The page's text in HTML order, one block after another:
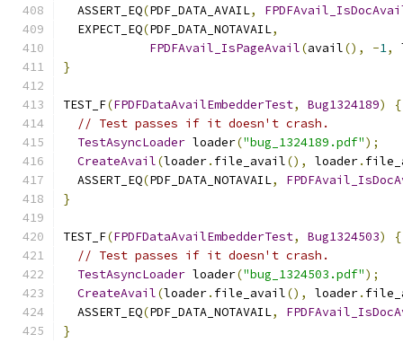
  ASSERT_EQ
(PDF_DATA_AVAIL,
  EXPECT_EQ
(PDF_DATA_NOTAVAIL,
FPDFAvail_IsPageAvail(avail(), -1,
}
TEST_F(FPDFDataAvailEmbedderTest, Bug1324189)
{
// Test passes if it doesn't crash.
TestAsyncLoader loader("bug_1324189.pdf");
CreateAvail(loader. file_avail(), loader.
  ASSERT_EQ
(PDF_DATA_NOTAVAIL,
}
TEST_F(FPDFDataAvailEmbedderTest, Bug1324503)
{
// Test passes if it doesn't crash.
TestAsyncLoader loader("bug_1324503.pdf");
CreateAvail(loader. file_avail(), loader.
  ASSERT_EQ
(PDF_DATA_NOTAVAIL,
}